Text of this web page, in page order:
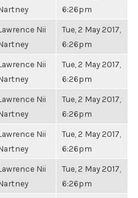
6:26pm
Nii
Tue, 2 May 2017,
6:26pm
Nii
Tue, 2 May 2017,
6:26pm
Nii
Tue, 2 May 2017,
6:26pm
Nii
Tue, 2 May 2017,
6:26pm
Nii
Tue, 2 May 2017,
6:26pm